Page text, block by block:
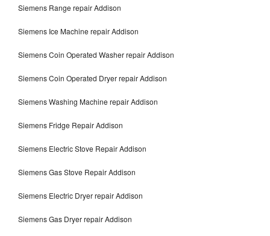
Siemens Range repair Addison
Siemens Ice Machine repair Addison
Siemens Coin Operated Washer repair Addison
Siemens Coin Operated Dryer repair Addison
Siemens Washing Machine repair Addison
Siemens Fridge Repair Addison
Siemens Electric Stove Repair Addison
Siemens Gas Stove Repair Addison
Siemens Electric Dryer repair Addison
Siemens Gas Dryer repair Addison